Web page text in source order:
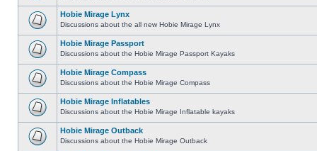
Hobie Mirage Lynx
Discussions about the all new Hobie Mirage Lynx
Hobie Mirage Passport
Discussions about the Hobie Mirage Passport Kayaks
Hobie Mirage Compass
Discussions about the Hobie Mirage Compass
Hobie Mirage Inflatables
Discussions about the Hobie Mirage Inflatable kayaks
Hobie Mirage Outback
Discussions about the Hobie Mirage Outback